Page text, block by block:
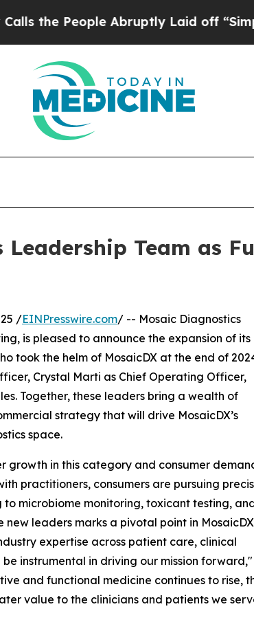
People Abruptly Laid off “Simply a
Team as
/EINPresswire.com/ -- Mosaic Diagnostics
is pleased to announce the expansion of its
took the helm of MosaicDX at the end of
Crystal Marti as Chief Operating Officer,
Together, these leaders bring a wealth of
strategy that will drive MosaicDX’s
space.
growth in this category and consumer
practitioners, consumers are pursuing
microbiome monitoring, toxicant testing,
leaders marks a pivotal point in
expertise across patient care, clinical
instrumental in driving our mission
and functional medicine continues to rise,
value to the clinicians and patients we